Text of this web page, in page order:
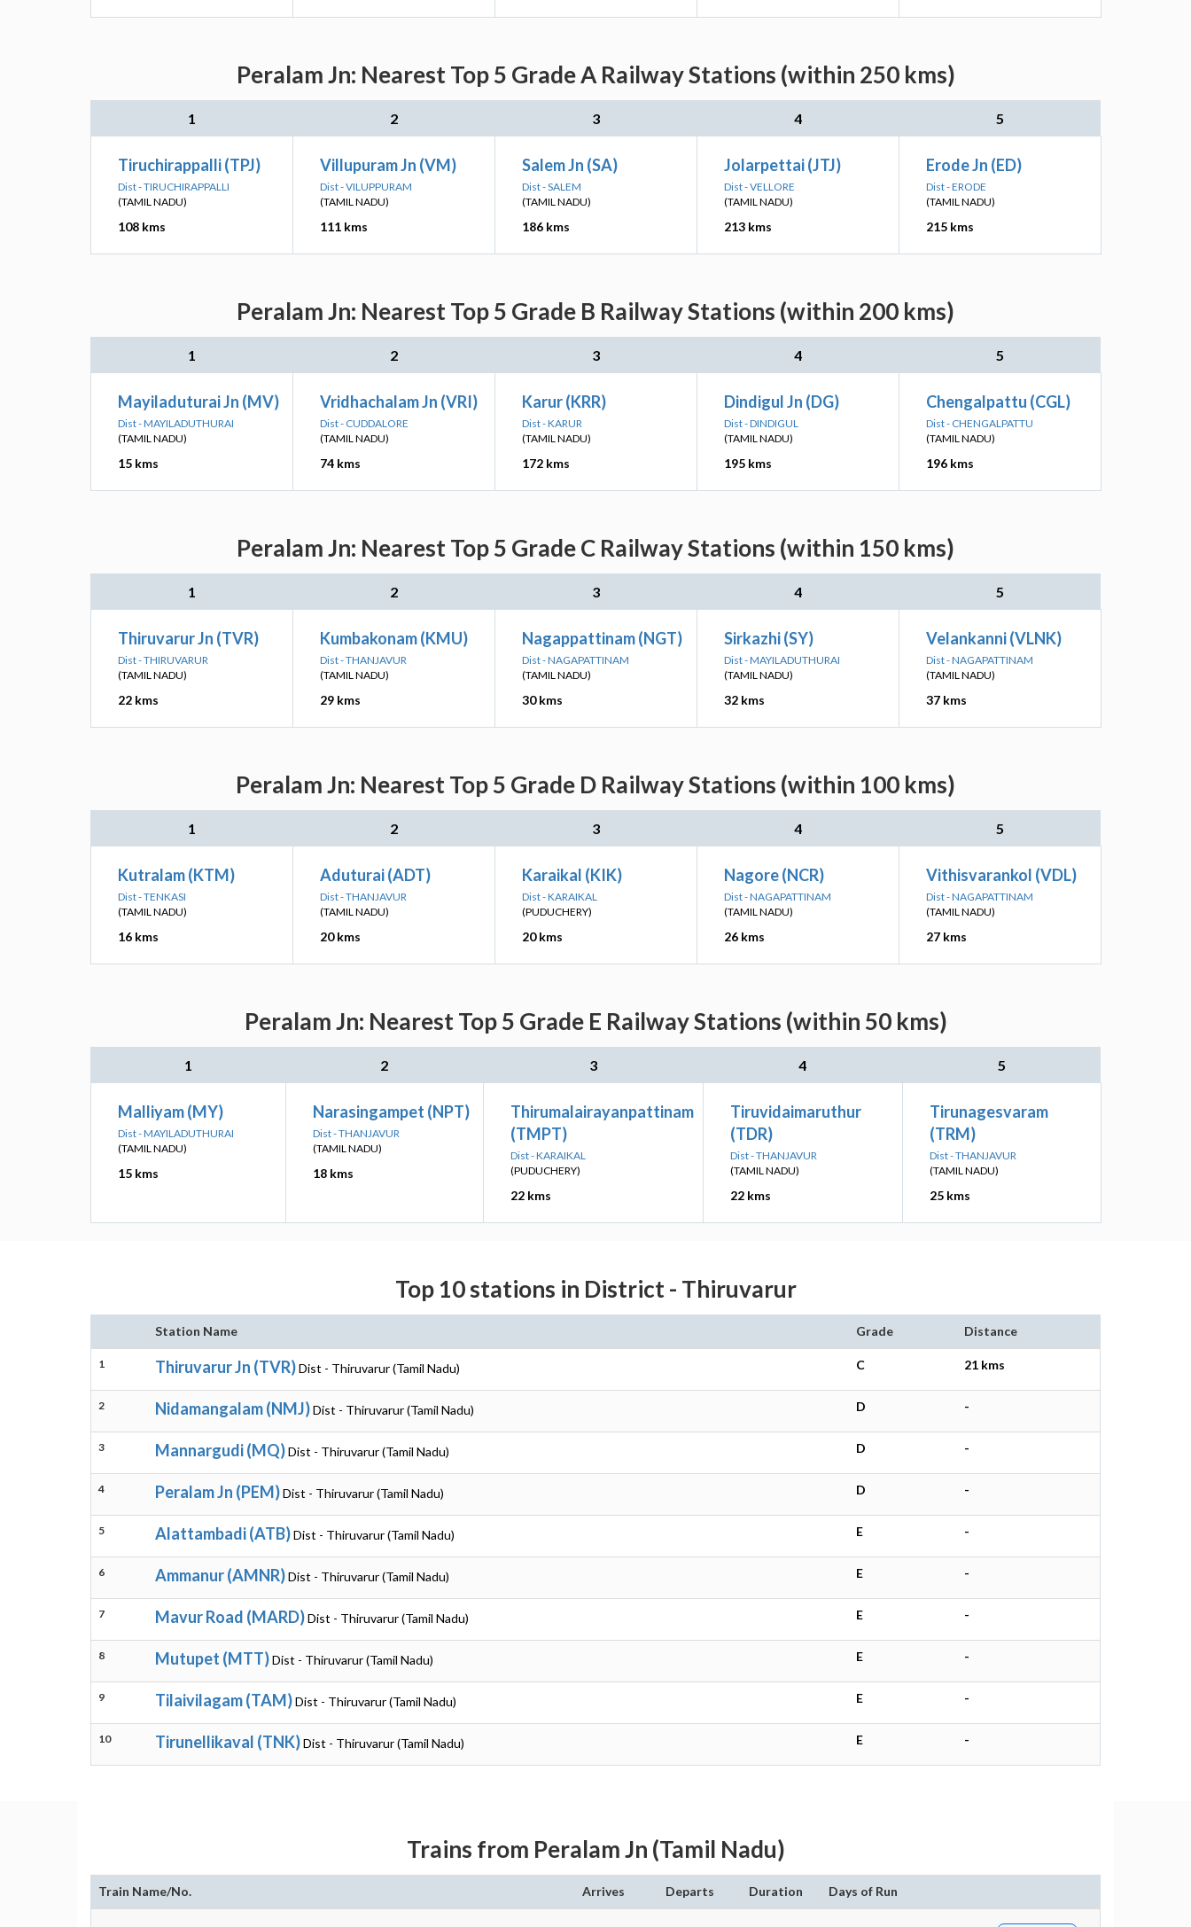
Peralam Jn: Nearest Top 5 Grade A Railway Stations (within 250 kms)
1 2 3 4 5
Tiruchirappalli (TPJ)
Dist - TIRUCHIRAPPALLI
(TAMIL NADU)
108 kms
Villupuram Jn (VM)
Dist - VILUPPURAM
(TAMIL NADU)
111 kms
Salem Jn (SA)
Dist - SALEM
(TAMIL NADU)
186 kms
Jolarpettai (JTJ)
Dist - VELLORE
(TAMIL NADU)
213 kms
Erode Jn (ED)
Dist - ERODE
(TAMIL NADU)
215 kms
Peralam Jn: Nearest Top 5 Grade B Railway Stations (within 200 kms)
1 2 3 4 5
Mayiladuturai Jn (MV)
Dist - MAYILADUTHURAI
(TAMIL NADU)
15 kms
Vridhachalam Jn (VRI)
Dist - CUDDALORE
(TAMIL NADU)
74 kms
Karur (KRR)
Dist - KARUR
(TAMIL NADU)
172 kms
Dindigul Jn (DG)
Dist - DINDIGUL
(TAMIL NADU)
195 kms
Chengalpattu (CGL)
Dist - CHENGALPATTU
(TAMIL NADU)
196 kms
Peralam Jn: Nearest Top 5 Grade C Railway Stations (within 150 kms)
1 2 3 4 5
Thiruvarur Jn (TVR)
Dist - THIRUVARUR
(TAMIL NADU)
22 kms
Kumbakonam (KMU)
Dist - THANJAVUR
(TAMIL NADU)
29 kms
Nagappattinam (NGT)
Dist - NAGAPATTINAM
(TAMIL NADU)
30 kms
Sirkazhi (SY)
Dist - MAYILADUTHURAI
(TAMIL NADU)
32 kms
Velankanni (VLNK)
Dist - NAGAPATTINAM
(TAMIL NADU)
37 kms
Peralam Jn: Nearest Top 5 Grade D Railway Stations (within 100 kms)
1 2 3 4 5
Kutralam (KTM)
Dist - TENKASI
(TAMIL NADU)
16 kms
Aduturai (ADT)
Dist - THANJAVUR
(TAMIL NADU)
20 kms
Karaikal (KIK)
Dist - KARAIKAL
(PUDUCHERY)
20 kms
Nagore (NCR)
Dist - NAGAPATTINAM
(TAMIL NADU)
26 kms
Vithisvarankol (VDL)
Dist - NAGAPATTINAM
(TAMIL NADU)
27 kms
Peralam Jn: Nearest Top 5 Grade E Railway Stations (within 50 kms)
1 2 3 4 5
Malliyam (MY)
Dist - MAYILADUTHURAI
(TAMIL NADU)
15 kms
Narasingampet (NPT)
Dist - THANJAVUR
(TAMIL NADU)
18 kms
Thirumalairayanpattinam
(TMPT)
Dist - KARAIKAL
(PUDUCHERY)
22 kms
Tiruvidaimaruthur
(TDR)
Dist - THANJAVUR
(TAMIL NADU)
22 kms
Tirunagesvaram
(TRM)
Dist - THANJAVUR
(TAMIL NADU)
25 kms
Top 10 stations in District - Thiruvarur
Station Name Grade Distance
1 Thiruvarur Jn (TVR)Dist - Thiruvarur (Tamil Nadu) C 21 kms
2 Nidamangalam (NMJ)Dist - Thiruvarur (Tamil Nadu) D -
3 Mannargudi (MQ)Dist - Thiruvarur (Tamil Nadu) D -
4 Peralam Jn (PEM)Dist - Thiruvarur (Tamil Nadu) D -
5 Alattambadi (ATB)Dist - Thiruvarur (Tamil Nadu) E -
6 Ammanur (AMNR)Dist - Thiruvarur (Tamil Nadu) E -
7 Mavur Road (MARD)Dist - Thiruvarur (Tamil Nadu) E -
8 Mutupet (MTT)Dist - Thiruvarur (Tamil Nadu) E -
9 Tilaivilagam (TAM)Dist - Thiruvarur (Tamil Nadu) E -
10 Tirunellikaval (TNK)Dist - Thiruvarur (Tamil Nadu) E -
Trains from Peralam Jn (Tamil Nadu)
Train Name/No. Arrives Departs Duration Days of Run